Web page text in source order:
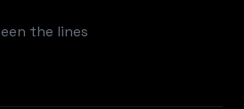
the lines